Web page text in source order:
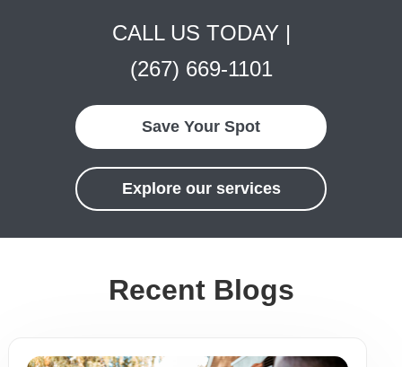
CALL US TODAY |
(267) 669-1101
Save Your Spot
Explore our services
Recent Blogs